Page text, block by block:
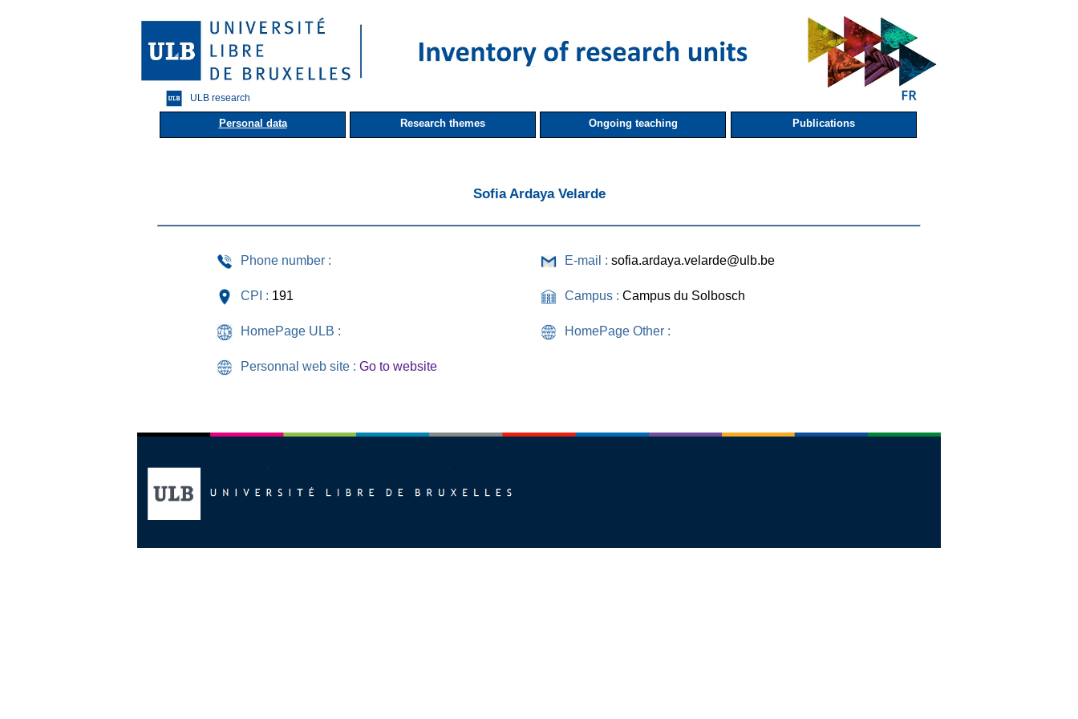
ULB research
Personal data Research themes Ongoing teaching Publications
Sofia Ardaya Velarde
Phone number : E-mail : sofia.ardaya.velarde@ulb.be
CPI : 191 Campus : Campus du Solbosch
HomePage ULB : HomePage Other :
Personnal web site : Go to website